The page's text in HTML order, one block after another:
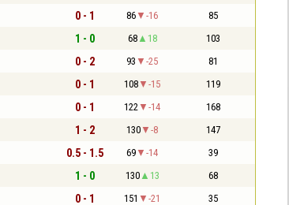
0 - 1 86 -16 85
1 - 0 68 18 103
0 - 2 93 -25 81
0 - 1 108 -15 119
0 - 1 122 -14 168
1 - 2 130 -8 147
0.5 - 1.5 69 -14 39
1 - 0 130 13 68
0 - 1 151 -21 35